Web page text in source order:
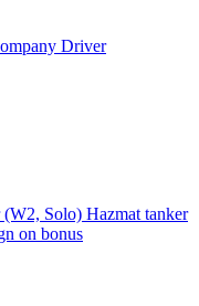
Driver
Solo) Hazmat tanker
on bonus